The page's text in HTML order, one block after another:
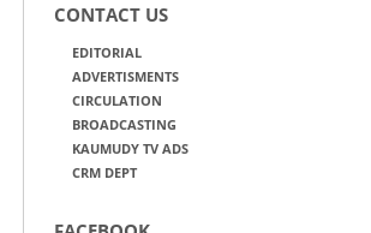
CONTACT US
EDITORIAL
ADVERTISMENTS
CIRCULATION
BROADCASTING
KAUMUDY TV ADS
CRM DEPT